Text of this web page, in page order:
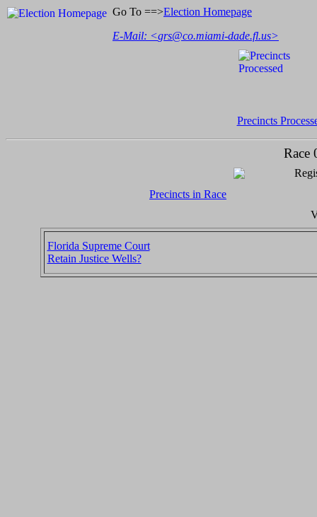
Go To ==>Election Homepage
E-Mail: <grs@co.miami-dade.fl.us>
Precincts
Race
Precincts in Race
Florida Supreme Court
Retain Justice Wells?